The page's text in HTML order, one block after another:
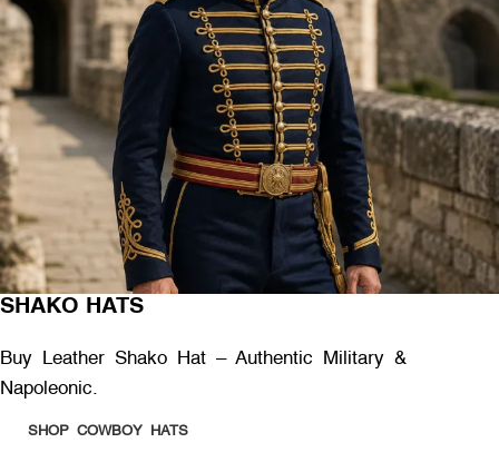
SHAKO HATS
Buy Leather Shako Hat – Authentic Military &
Napoleonic.
SHOP COWBOY HATS